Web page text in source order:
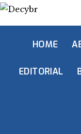
HOME
EDITORIAL